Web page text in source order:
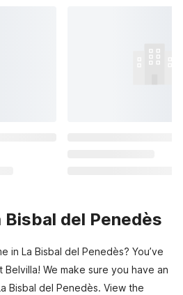
del Penedès
in La Bisbal del Penedès? You’ve
We make sure you have an
Bisbal del Penedès. View the